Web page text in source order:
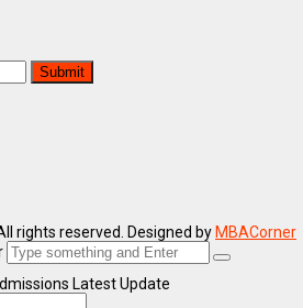
rights reserved. Designed by MBACorner
Latest Update